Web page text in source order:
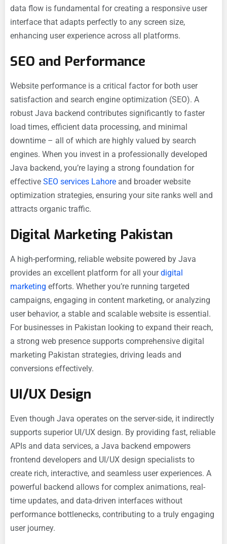
data flow is fundamental for creating a responsive user
interface that adapts perfectly to any screen size,
enhancing user experience across all platforms.
SEO and Performance
Website performance is a critical factor for both user
satisfaction and search engine optimization (SEO). A
robust Java backend contributes significantly to faster
load times, efficient data processing, and minimal
downtime – all of which are highly valued by search
engines. When you invest in a professionally developed
Java backend, you’re laying a strong foundation for
effective SEO services Lahore and broader website
optimization strategies, ensuring your site ranks well and
attracts organic traffic.
Digital Marketing Pakistan
A high-performing, reliable website powered by Java
provides an excellent platform for all yourdigital
marketing efforts. Whether you’re running targeted
campaigns, engaging in content marketing, or analyzing
user behavior, a stable and scalable website is essential.
For businesses in Pakistan looking to expand their reach,
a strong web presence supports comprehensive digital
marketing Pakistan strategies, driving leads and
conversions effectively.
UI/UX Design
Even though Java operates on the server-side, it indirectly
supports superior UI/UX design. By providing fast, reliable
APIs and data services, a Java backend empowers
frontend developers and UI/UX design specialists to
create rich, interactive, and seamless user experiences. A
powerful backend allows for complex animations, real-
time updates, and data-driven interfaces without
performance bottlenecks, contributing to a truly engaging
user journey.